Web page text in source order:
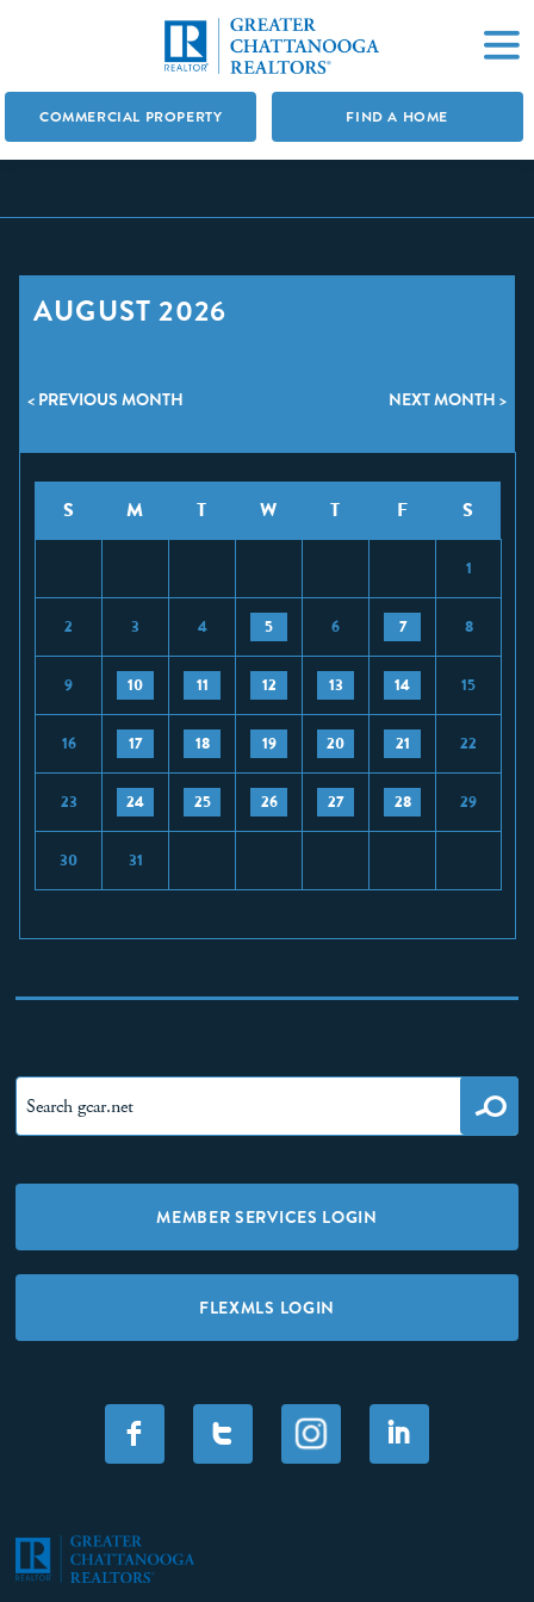
COMMERCIAL PROPERTY FIND A HOME
AUGUST 2026
< PREVIOUS MONTH NEXT MONTH >
S M T W T F S
1
2 3 4 5 6 7 8
9 10 11 12 13 14 15
16 17 18 19 20 21 22
23 24 25 26 27 28 29
30 31
MEMBER SERVICES LOGIN
FLEXMLS LOGIN
F T I